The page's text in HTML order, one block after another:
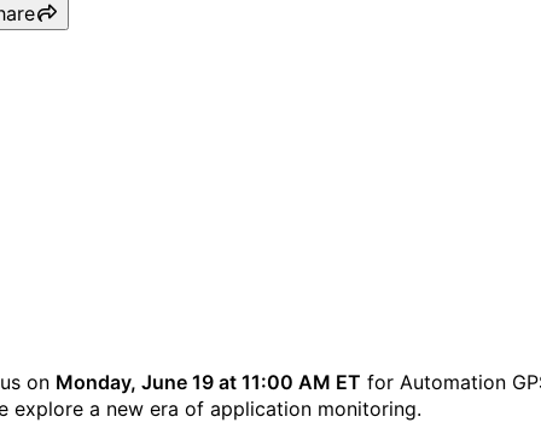
on Monday, June 19 at 11:00 AM ET for Automation
explore a new era of application monitoring.